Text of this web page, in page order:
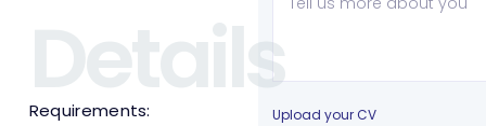
Details
Requirements:
Upload your CV